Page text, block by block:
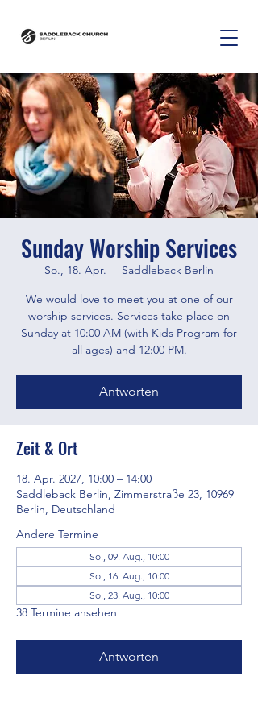
Sunday Worship Services
So., 18. Apr.
  |
Saddleback Berlin
We would love to meet you at one of our
worship services. Services take place on
Sunday at 10:00 AM (with Kids Program for
all ages) and 12:00 PM.
Antworten
Zeit & Ort
18. Apr. 2027, 10:00 – 14:00
Saddleback Berlin, Zimmerstraße 23, 10969
Berlin, Deutschland
Andere Termine
So., 09. Aug., 10:00
So., 16. Aug., 10:00
So., 23. Aug., 10:00
38 Termine ansehen
Antworten